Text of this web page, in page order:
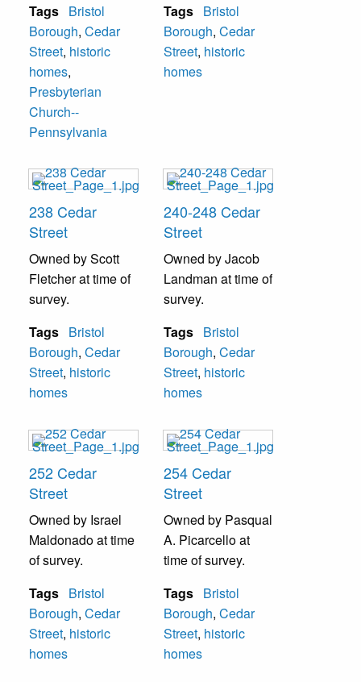
Tags Bristol
Borough, Cedar
Street, historic
homes,
Presbyterian
Church--
Pennsylvania
Tags Bristol
Borough, Cedar
Street, historic
homes
238 Cedar
Street
Owned by Scott
Fletcher at time of
survey.
Tags Bristol
Borough, Cedar
Street, historic
homes
240-248 Cedar
Street
Owned by Jacob
Landman at time of
survey.
Tags Bristol
Borough, Cedar
Street, historic
homes
252 Cedar
Street
Owned by Israel
Maldonado at time
of survey.
Tags Bristol
Borough, Cedar
Street, historic
homes
254 Cedar
Street
Owned by Pasqual
A. Picarcello at
time of survey.
Tags Bristol
Borough, Cedar
Street, historic
homes